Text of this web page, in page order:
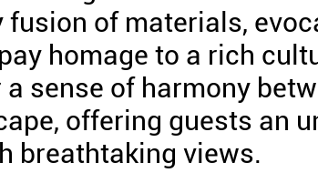
fusion of materials,
homage to a rich
sense of harmony
offering guests an
breathtaking views.